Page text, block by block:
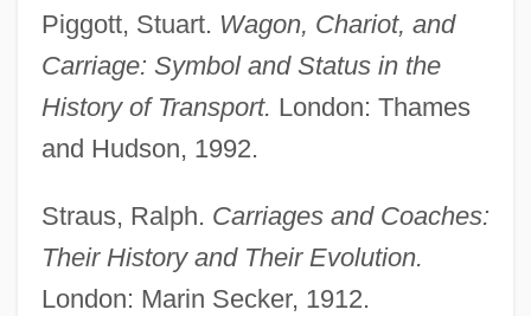
Piggott, Stuart. Wagon, Chariot, and
Carriage: Symbol and Status in the
History of Transport. London: Thames
and Hudson, 1992.
Straus, Ralph. Carriages and Coaches:
Their History and Their Evolution.
London: Marin Secker, 1912.
Middle Ages
Development Life Cycle
Development In Sociology
Development Fund For Black Students In
Development Ethics
Development Economics